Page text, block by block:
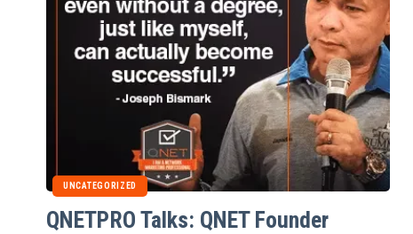
UNCATEGORIZED
QNETPRO Talks: QNET Founder